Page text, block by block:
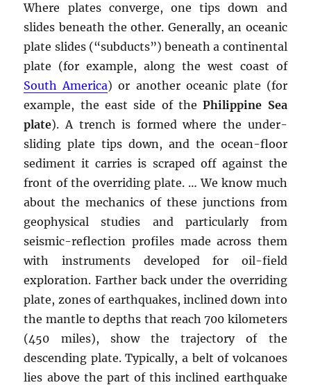
Where plates converge, one tips down and
slides beneath the other. Generally, an oceanic
plate slides (“subducts”) beneath a continental
plate (for example, along the west coast of
South America) or another oceanic plate (for
example, the east side of thePhilippine Sea
plate). A trench is formed where the under-
sliding plate tips down, and the ocean-floor
sediment it carries is scraped off against the
front of the overriding plate. … We know much
about the mechanics of these junctions from
geophysical studies and particularly from
seismic-reflection profiles made across them
with instruments developed for oil-field
exploration. Farther back under the overriding
plate, zones of earthquakes, inclined down into
the mantle to depths that reach 700 kilometers
(450 miles), show the trajectory of the
descending plate. Typically, a belt of volcanoes
lies above the part of this inclined earthquake